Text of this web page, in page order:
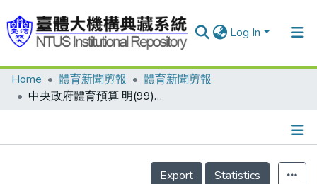
Log In
Communities & Collections
Home 體育新聞剪報
體育新聞剪報
中央政府體育預算 明(99)年創新高
Details
Export
Statistics